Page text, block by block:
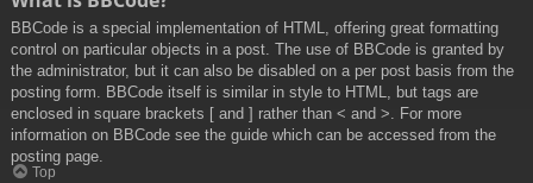
BBCode is a special implementation of HTML, offering great formatting
control on particular objects in a post. The use of BBCode is granted by
the administrator, but it can also be disabled on a per post basis from the
posting form. BBCode itself is similar in style to HTML, but tags are
enclosed in square brackets [ and ] rather than < and >. For more
information on BBCode see the guide which can be accessed from the
posting page.
Top